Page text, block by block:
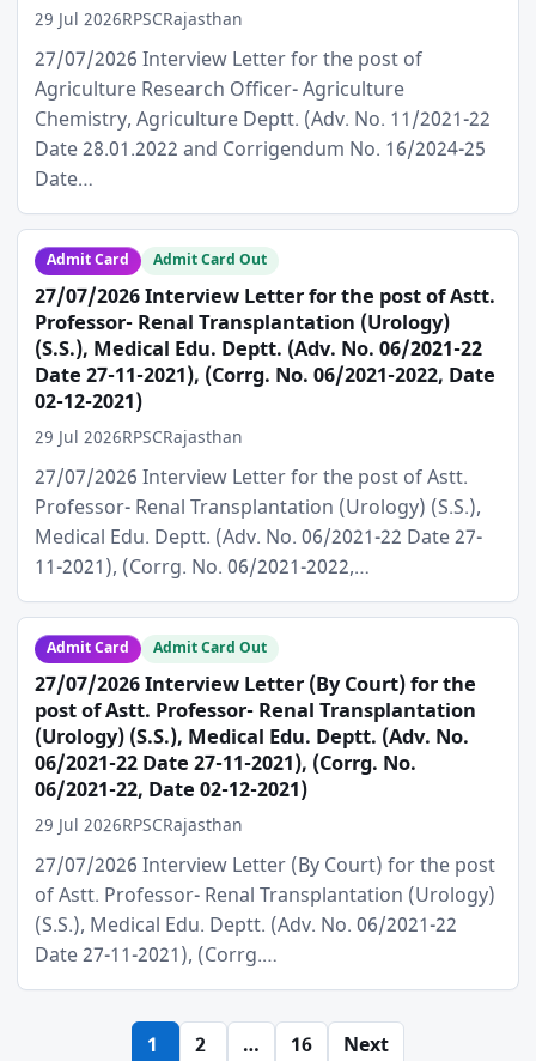
29 Jul 2026RPSCRajasthan
27/07/2026 Interview Letter for the post of
Agriculture Research Officer- Agriculture
Chemistry, Agriculture Deptt. (Adv. No. 11/2021-22
Date 28.01.2022 and Corrigendum No. 16/2024-25
Date…
Admit Card Admit Card Out
27/07/2026 Interview Letter for the post of Astt.
Professor- Renal Transplantation (Urology)
(S.S.), Medical Edu. Deptt. (Adv. No. 06/2021-22
Date 27-11-2021), (Corrg. No. 06/2021-2022, Date
02-12-2021)
29 Jul 2026RPSCRajasthan
27/07/2026 Interview Letter for the post of Astt.
Professor- Renal Transplantation (Urology) (S.S.),
Medical Edu. Deptt. (Adv. No. 06/2021-22 Date 27-
11-2021), (Corrg. No. 06/2021-2022,…
Admit Card Admit Card Out
27/07/2026 Interview Letter (By Court) for the
post of Astt. Professor- Renal Transplantation
(Urology) (S.S.), Medical Edu. Deptt. (Adv. No.
06/2021-22 Date 27-11-2021), (Corrg. No.
06/2021-22, Date 02-12-2021)
29 Jul 2026RPSCRajasthan
27/07/2026 Interview Letter (By Court) for the post
of Astt. Professor- Renal Transplantation (Urology)
(S.S.), Medical Edu. Deptt. (Adv. No. 06/2021-22
Date 27-11-2021), (Corrg.…
1 2 … 16 Next